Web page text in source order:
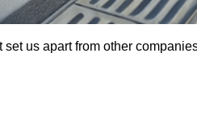
us apart from other